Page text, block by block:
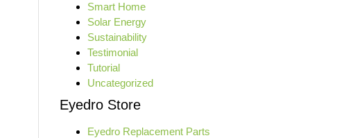
Smart Home
Solar Energy
Sustainability
Testimonial
Tutorial
Uncategorized
Eyedro Store
Eyedro Replacement Parts